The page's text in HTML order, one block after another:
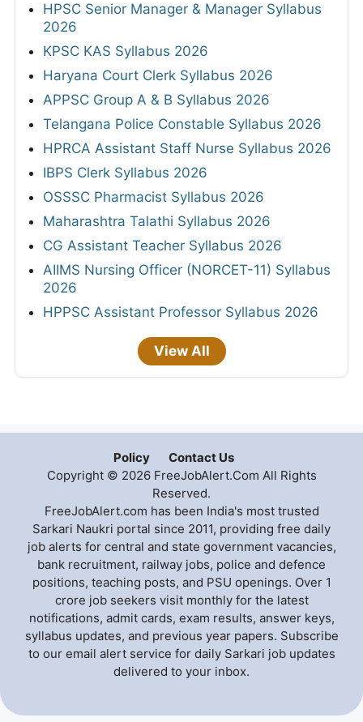
HPSC Senior Manager & Manager Syllabus
2026
KPSC KAS Syllabus 2026
Haryana Court Clerk Syllabus 2026
APPSC Group A & B Syllabus 2026
Telangana Police Constable Syllabus 2026
HPRCA Assistant Staff Nurse Syllabus 2026
IBPS Clerk Syllabus 2026
OSSSC Pharmacist Syllabus 2026
Maharashtra Talathi Syllabus 2026
CG Assistant Teacher Syllabus 2026
AIIMS Nursing Officer (NORCET-11) Syllabus
2026
HPPSC Assistant Professor Syllabus 2026
View All
Policy
Contact Us
Copyright © 2026 FreeJobAlert.Com All Rights
Reserved.
FreeJobAlert.com has been India's most trusted
Sarkari Naukri portal since 2011, providing free daily
job alerts for central and state government vacancies,
bank recruitment, railway jobs, police and defence
positions, teaching posts, and PSU openings. Over 1
crore job seekers visit monthly for the latest
notifications, admit cards, exam results, answer keys,
syllabus updates, and previous year papers. Subscribe
to our email alert service for daily Sarkari job updates
delivered to your inbox.